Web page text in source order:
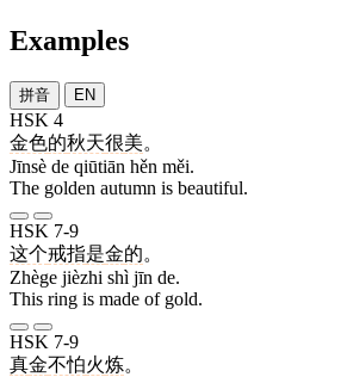
Examples
拼音 EN
HSK 4
金色的秋天很美。
Jīnsè de qiūtiān hěn měi.
The golden autumn is beautiful.
HSK 7-9
这个戒指是金的。
Zhège jièzhi shì jīn de.
This ring is made of gold.
HSK 7-9
真金不怕火炼。